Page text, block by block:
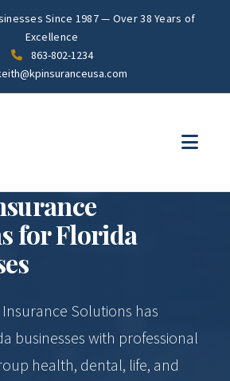
Since 1987 — Over 38 Years of
Excellence
863-802-1234
GROUP BENEFITS SINCE 1987
for Florida
Insurance Solutions has
businesses with professional
health, dental, life, and